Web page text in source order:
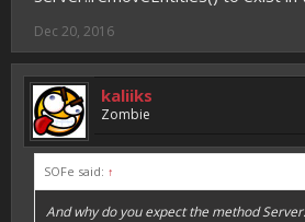
Dec 20, 2016
kaliiks
Zombie
SOFe said: ↑
And why do you expect the method